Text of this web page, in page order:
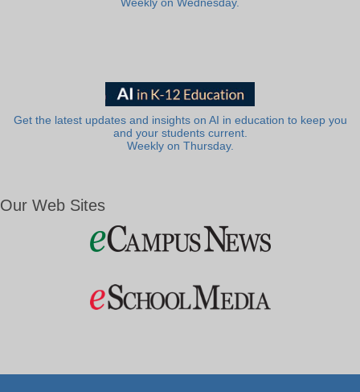
Weekly on Wednesday.
Get the latest updates and insights on AI in education to keep you
and your students current.
Weekly on Thursday.
Our Web Sites